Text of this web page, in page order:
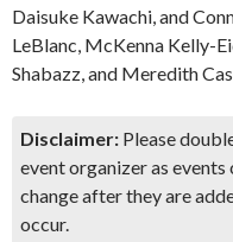
Daisuke Kawachi, and
LeBlanc, McKenna Kelly-
Shabazz, and Meredith
Disclaimer: Please
event organizer as events
change after they are
occur.